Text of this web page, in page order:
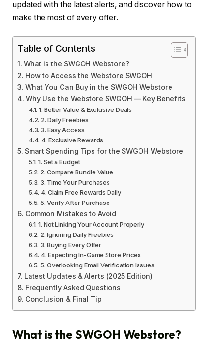
updated with the latest alerts, and discover how to
make the most of every offer.
Table of Contents
What is the SWGOH Webstore?
How to Access the Webstore SWGOH
What You Can Buy in the SWGOH Webstore
Why Use the Webstore SWGOH — Key Benefits
1. Better Value & Exclusive Deals
2. Daily Freebies
3. Easy Access
4. Exclusive Rewards
Smart Spending Tips for the SWGOH Webstore
1. Set a Budget
2. Compare Bundle Value
3. Time Your Purchases
4. Claim Free Rewards Daily
5. Verify After Purchase
Common Mistakes to Avoid
1. Not Linking Your Account Properly
2. Ignoring Daily Freebies
3. Buying Every Offer
4. Expecting In-Game Store Prices
5. Overlooking Email Verification Issues
Latest Updates & Alerts (2025 Edition)
Frequently Asked Questions
Conclusion & Final Tip
What is the SWGOH Webstore?